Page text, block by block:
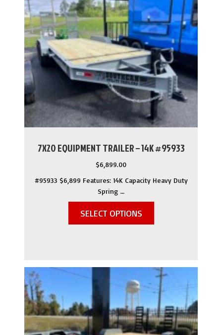
7X20 EQUIPMENT TRAILER – 14K #95933
$6,899.00
#95933 $6,899 Features: 14K Capacity Heavy Duty
Spring …
SELECT OPTIONS